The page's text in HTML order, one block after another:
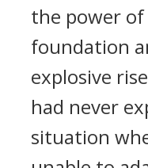
the power of
foundation
explosive
had never
situation